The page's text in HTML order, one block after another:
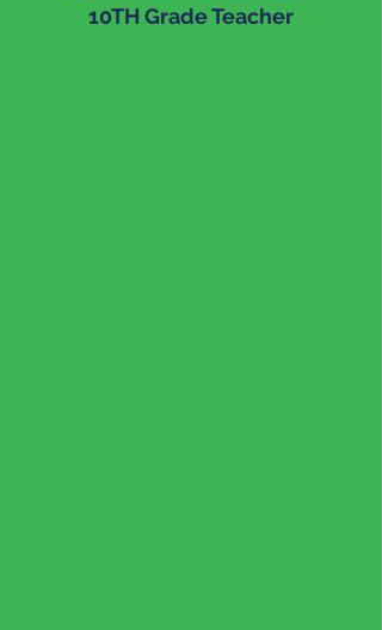
10TH Grade Teacher